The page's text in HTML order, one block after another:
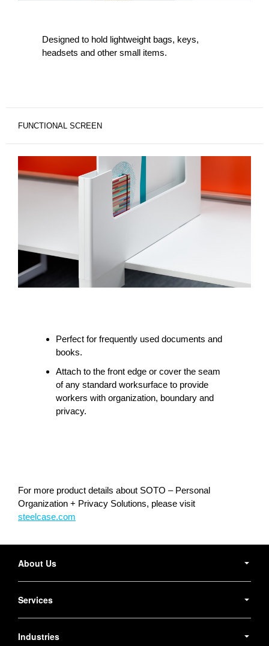
Designed to hold lightweight bags, keys,
headsets and other small items.
FUNCTIONAL SCREEN
Perfect for frequently used documents and
books.
Attach to the front edge or cover the seam
of any standard worksurface to provide
workers with organization, boundary and
privacy.
For more product details about SOTO – Personal
Organization + Privacy Solutions, please visit
steelcase.com
Navigation
About Us
Services
Industries